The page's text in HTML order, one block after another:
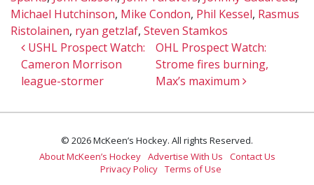
Michael Hutchinson, Mike Condon, Phil Kessel, Rasmus
Ristolainen, ryan getzlaf, Steven Stamkos
Post navigation
USHL Prospect Watch:
Cameron Morrison
league-stormer
OHL Prospect Watch:
Strome fires burning,
Max’s maximum
© 2026 McKeen’s Hockey. All rights Reserved.
About McKeen’s Hockey Advertise With Us
Contact Us
Privacy Policy Terms of Use